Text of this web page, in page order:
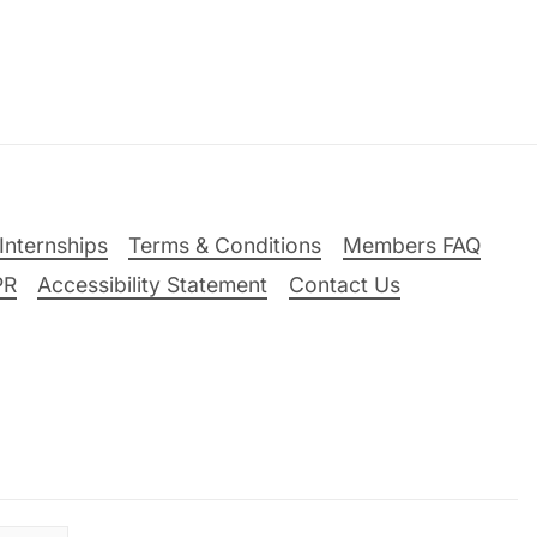
Terms & Conditions
Members FAQ
Accessibility Statement Contact Us